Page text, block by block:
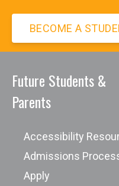
behaviors, and
the Commercial
Training in a
operating
weight
BECOME A
Future Students &
Parents
Accessibility
Admissions
Apply